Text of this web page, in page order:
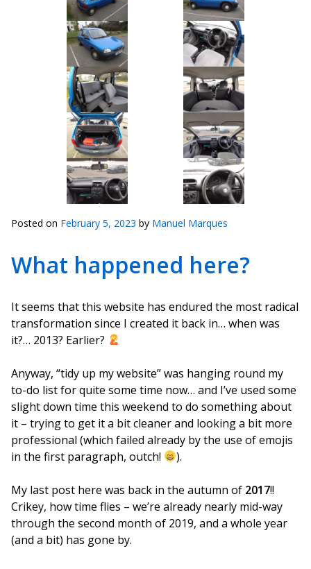
Posted on February 5, 2023 by Manuel Marques
What happened here?
It seems that this website has endured the most radical
transformation since I created it back in… when was
it?… 2013? Earlier?
Anyway, “tidy up my website” was hanging round my
to-do list for quite some time now… and I’ve used some
slight down time this weekend to do something about
it – trying to get it a bit cleaner and looking a bit more
professional (which failed already by the use of emojis
in the first paragraph, outch!
).
My last post here was back in the autumn of 2017!!
Crikey, how time flies – we’re already nearly mid-way
through the second month of 2019, and a whole year
(and a bit) has gone by.